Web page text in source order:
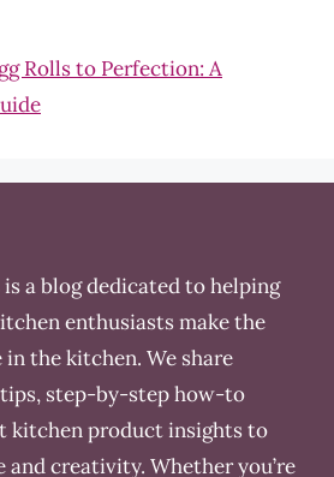
Rolls to Perfection: A
a blog dedicated to helping
enthusiasts make the
the kitchen. We share
step-by-step how-to
kitchen product insights to
creativity. Whether you’re